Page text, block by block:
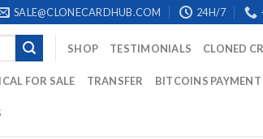
SALE@CLONECARDHUB.COM 24H/7
SHOP TESTIMONIALS CLONED
FOR SALE TRANSFER BITCOINS PAYMENT